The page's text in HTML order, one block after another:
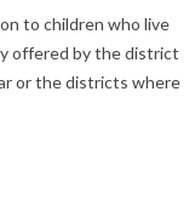
to children who live
offered by the district
or the districts where